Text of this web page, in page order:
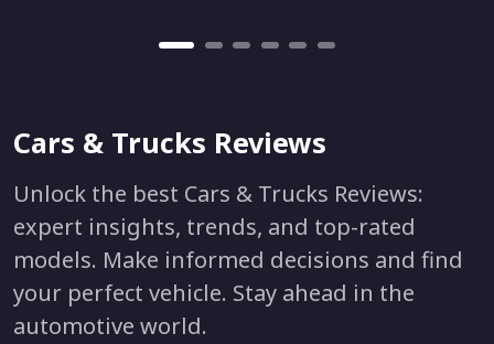
Cars & Trucks Reviews
Unlock the best Cars & Trucks Reviews:
expert insights, trends, and top-rated
models. Make informed decisions and find
your perfect vehicle. Stay ahead in the
automotive world.